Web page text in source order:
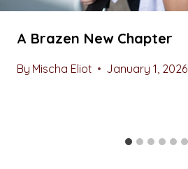
A Brazen New Chapter
By Mischa Eliot January 1, 2026